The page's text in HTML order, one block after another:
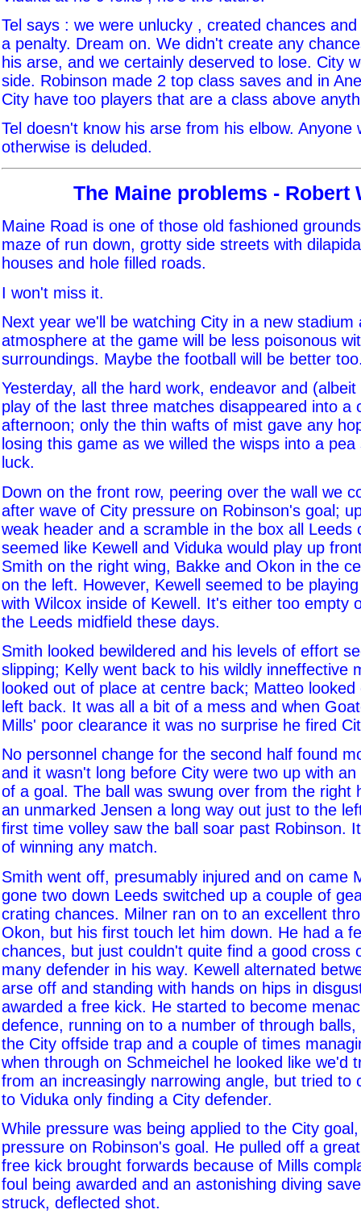
Tel says : we were unlucky , created chances
a penalty. Dream on. We didn't create any
his arse, and we certainly deserved to lose. City
side. Robinson made 2 top class saves and in
City have too players that are a class above
Tel doesn't know his arse from his elbow. Anyone
otherwise is deluded.
The Maine problems - Robert
Maine Road is one of those old fashioned
maze of run down, grotty side streets with
houses and hole filled roads.
I won't miss it.
Next year we'll be watching City in a new stadium
atmosphere at the game will be less poisonous
surroundings. Maybe the football will be better
Yesterday, all the hard work, endeavor and
play of the last three matches disappeared into a
afternoon; only the thin wafts of mist gave any
losing this game as we willed the wisps into a
luck.
Down on the front row, peering over the wall we
after wave of City pressure on Robinson's goal;
weak header and a scramble in the box all Leeds
seemed like Kewell and Viduka would play up
Smith on the right wing, Bakke and Okon in the
on the left. However, Kewell seemed to be
with Wilcox inside of Kewell. It's either too empty
the Leeds midfield these days.
Smith looked bewildered and his levels of effort
slipping; Kelly went back to his wildly inneffective
looked out of place at centre back; Matteo
left back. It was all a bit of a mess and when
Mills' poor clearance it was no surprise he fired
No personnel change for the second half found
and it wasn't long before City were two up with
of a goal. The ball was swung over from the right
an unmarked Jensen a long way out just to the
first time volley saw the ball soar past Robinson.
of winning any match.
Smith went off, presumably injured and on came
gone two down Leeds switched up a couple of
crating chances. Milner ran on to an excellent
Okon, but his first touch let him down. He had a
chances, but just couldn't quite find a good cross
many defender in his way. Kewell alternated
arse off and standing with hands on hips in
awarded a free kick. He started to become
defence, running on to a number of through
the City offside trap and a couple of times
when through on Schmeichel he looked like we'd
from an increasingly narrowing angle, but tried to
to Viduka only finding a City defender.
While pressure was being applied to the City
pressure on Robinson's goal. He pulled off a
free kick brought forwards because of Mills
foul being awarded and an astonishing diving
struck, deflected shot.